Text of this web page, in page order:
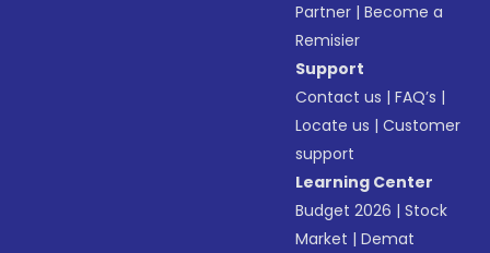
Partner |Become a
Remisier
Support
Contact us |FAQ’s |
Locate us |Customer
support
Learning Center
Budget 2026 |Stock
Market |Demat